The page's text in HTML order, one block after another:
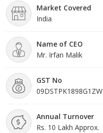
Market Covered
India
Name of CEO
Mr. Irfan Malik
GST No
09DSTPK1898G1ZW
Annual Turnover
Rs. 10 Lakh Approx.